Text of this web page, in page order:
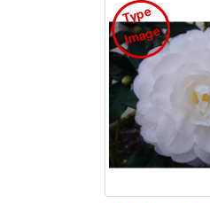
T
y
p
e
I
m
a
g
e